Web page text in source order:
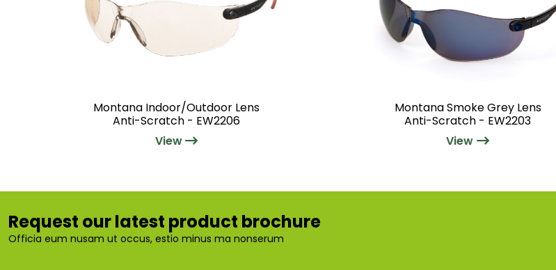
Montana Indoor/Outdoor Lens
Anti-Scratch - EW2206
View
Montana Smoke Grey Lens
Anti-Scratch - EW2203
View
Request our latest product brochure
Officia eum nusam ut occus, estio minus ma nonserum